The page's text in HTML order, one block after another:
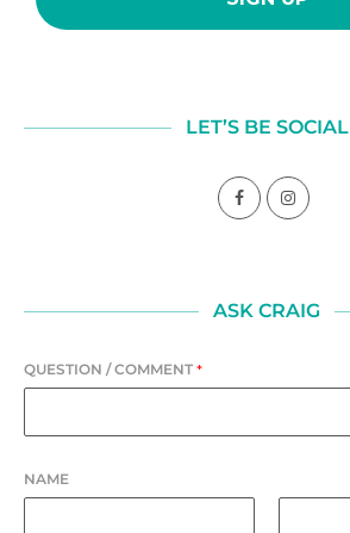
LET’S BE SOCIAL
ASK CRAIG
QUESTION / COMMENT *
NAME